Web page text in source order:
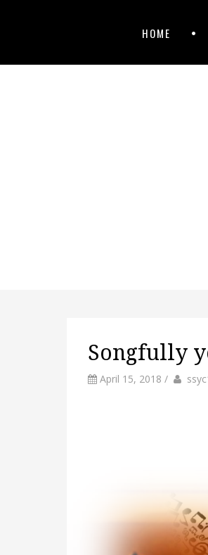
Primary
Menu
HOME
Songfully
April 15, 2018 / by